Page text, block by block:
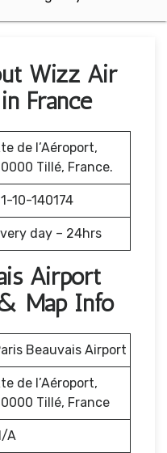
Wizz Air
France
de l’Aéroport,
Tillé, France.
10-140174
day – 24hrs
Airport
Map Info
Beauvais Airport
de l’Aéroport,
Tillé, France
A